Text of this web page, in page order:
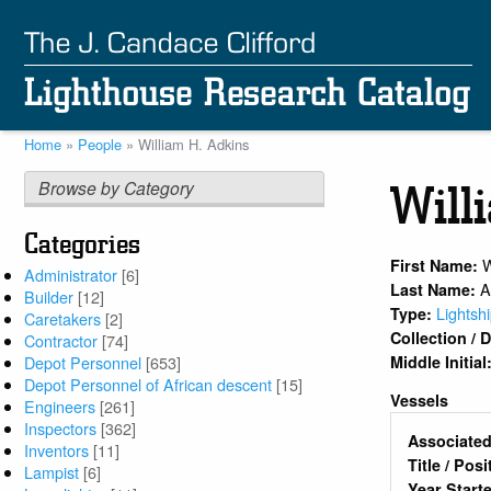
main
content
Breadcrumb
Home People William H. Adkins
Browse by Category
Categories
Administrator [6]
Builder [12]
Caretakers [2]
Contractor [74]
Depot Personnel [653]
Depot Personnel of African descent [15]
Engineers [261]
Inspectors [362]
Inventors [11]
Lampist [6]
First Name:
Last Name:
Type:
Collection /
Middle Initial:
Vessels
Title /